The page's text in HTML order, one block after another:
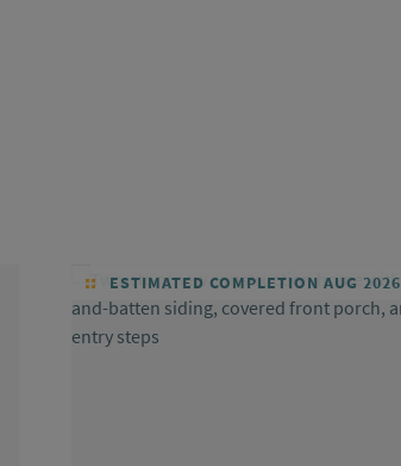
ESTIMATED COMPLETION AUG 2026